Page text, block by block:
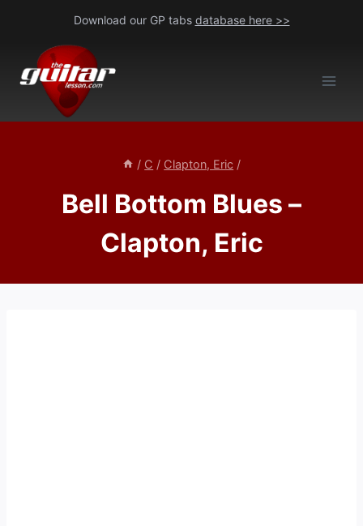
content
Download our GP tabs database here >>
/ C / Clapton, Eric /
Bell Bottom Blues –
Clapton, Eric